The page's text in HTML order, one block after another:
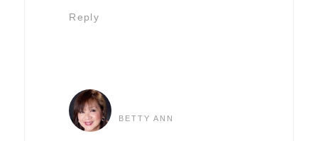
Reply
BETTY ANN